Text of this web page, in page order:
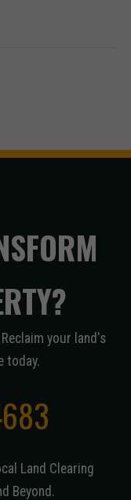
your land's
today.
Land Clearing
Beyond.